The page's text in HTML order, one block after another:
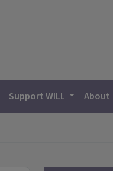
Support WILL About